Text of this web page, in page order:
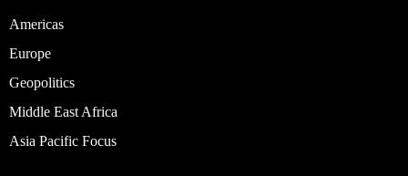
Americas
Europe
Geopolitics
Middle East Africa
Asia Pacific Focus